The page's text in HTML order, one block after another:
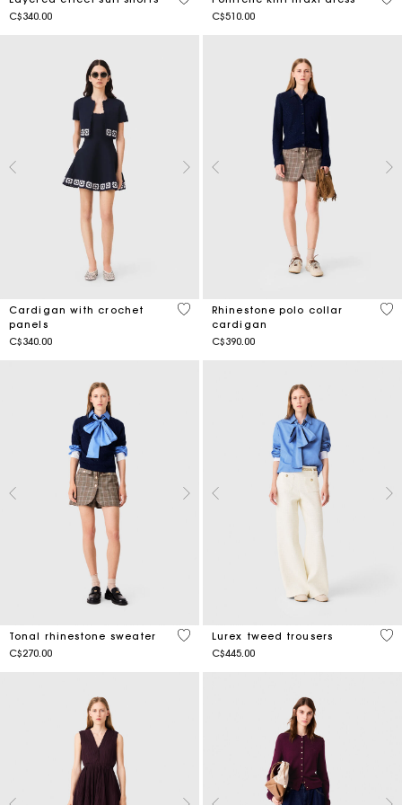
C$340.00
C$510.00
Cardigan with crochet
panels
C$340.00
3.1 out of 5 Customer Rating
Rhinestone polo collar
cardigan
C$390.00
3.4
Tonal rhinestone sweater
C$270.00
3.7 out of 5 Customer Rating
Lurex tweed trousers
C$445.00
3.5